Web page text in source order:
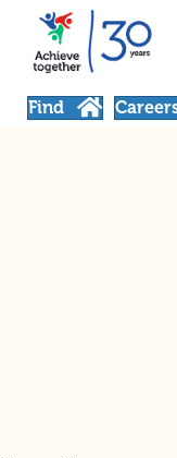
Find